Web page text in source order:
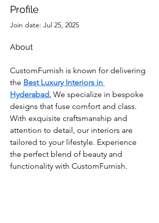
Profile
Join date: Jul 25, 2025
About
CustomFurnish is known for delivering
the Best Luxury Interiors in
Hyderabad. We specialize in bespoke
designs that fuse comfort and class.
With exquisite craftsmanship and
attention to detail, our interiors are
tailored to your lifestyle. Experience
the perfect blend of beauty and
functionality with CustomFurnish.